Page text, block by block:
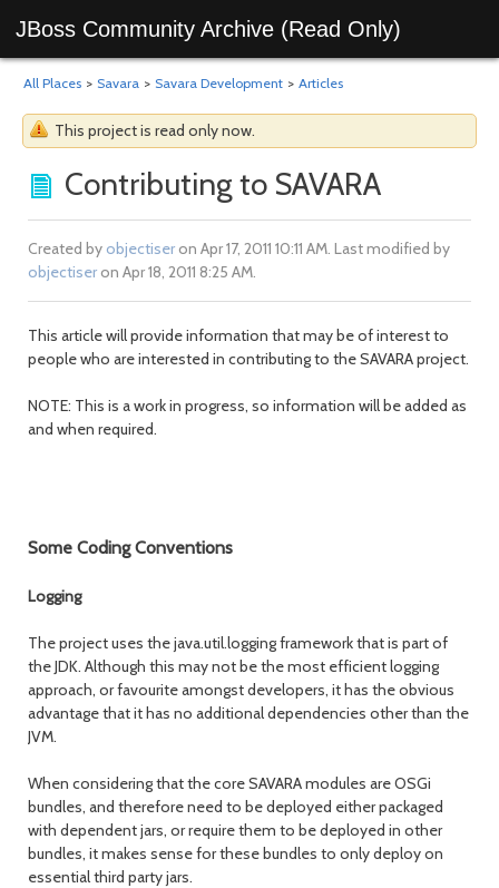
JBoss Community Archive (Read Only)
All Places > Savara > Savara Development > Articles
This project is read only now.
Contributing to SAVARA
Created byobjectiseron Apr 17, 2011 10:11 AM. Last modified by
objectiseron Apr 18, 2011 8:25 AM.
This article will provide information that may be of interest to
people who are interested in contributing to the SAVARA project.
NOTE: This is a work in progress, so information will be added as
and when required.
Some Coding Conventions
Logging
The project uses the java.util.logging framework that is part of
the JDK. Although this may not be the most efficient logging
approach, or favourite amongst developers, it has the obvious
advantage that it has no additional dependencies other than the
JVM.
When considering that the core SAVARA modules are OSGi
bundles, and therefore need to be deployed either packaged
with dependent jars, or require them to be deployed in other
bundles, it makes sense for these bundles to only deploy on
essential third party jars.